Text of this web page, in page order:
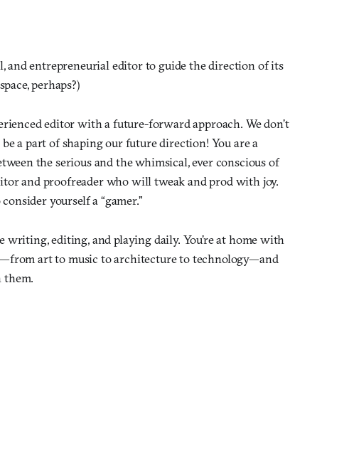
and entrepreneurial editor to guide the direction of its
perhaps?)
editor with a future-forward approach. We don’t
a part of shaping our future direction! You are a
the serious and the whimsical, ever conscious of
and proofreader who will tweak and prod with joy.
yourself a “gamer.”
writing, editing, and playing daily. You’re at home with
art to music to architecture to technology—and
them.